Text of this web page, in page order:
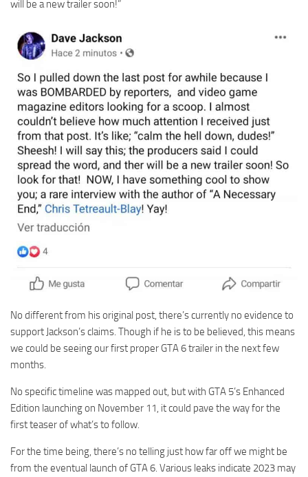
will be a new trailer soon!”
No different from his original post, there’s currently no evidence to
support Jackson’s claims. Though if he is to be believed, this means
we could be seeing our first proper GTA 6 trailer in the next few
months.
No specific timeline was mapped out, but with GTA 5’s Enhanced
Edition launching on November 11, it could pave the way for the
first teaser of what’s to follow.
For the time being, there’s no telling just how far off we might be
from the eventual launch of GTA 6. Various leaks indicate 2023 may